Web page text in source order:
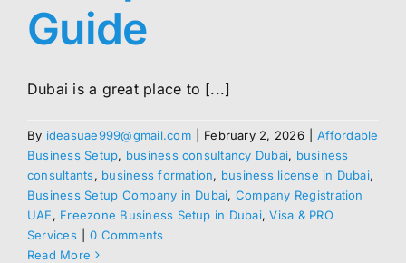
Guide
Dubai is a great place to [...]
By ideasuae999@gmail.com February 2, 2026
Affordable
Business Setup, business consultancy Dubai, business
consultants, business formation, business license in Dubai,
Business Setup Company in Dubai, Company Registration
UAE, Freezone Business Setup in Dubai,Visa & PRO
Services
0 Comments
Read More